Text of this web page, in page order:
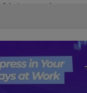
openings